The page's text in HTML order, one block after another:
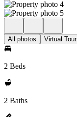
All photos Virtual Tour
2 Beds
2 Baths